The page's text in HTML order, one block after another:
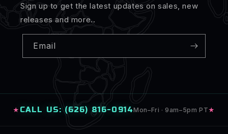
Sign up to get the latest updates on sales, new
releases and more..
Email
★ CALL US: (626) 816-0914Mon–Fri · 9am–5pm PT★